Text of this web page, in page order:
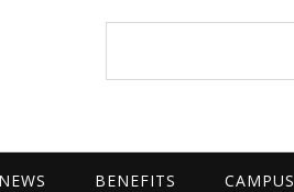
OF ARKANSAS
NEWS BENEFITS